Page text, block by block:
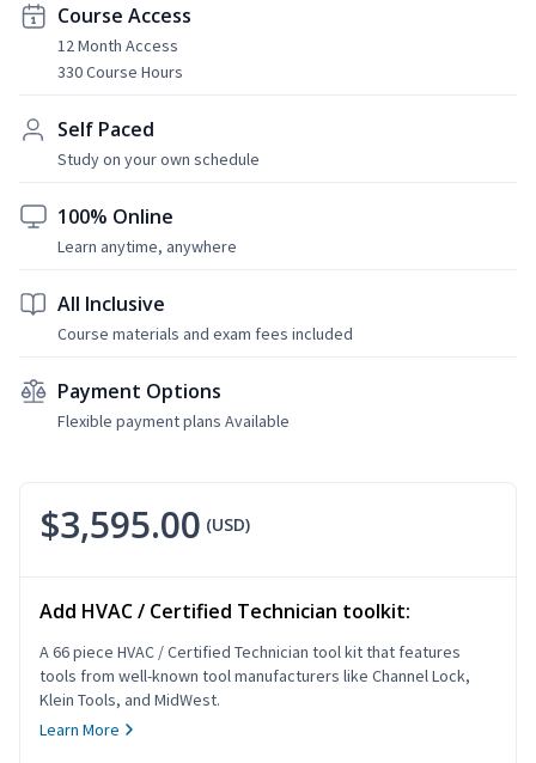
Course Access
12 Month Access
330 Course Hours
Self Paced
Study on your own schedule
100% Online
Learn anytime, anywhere
All Inclusive
Course materials and exam fees included
Payment Options
Flexible payment plans Available
$3,595.00 (USD)
Add HVAC / Certified Technician toolkit:
A 66 piece HVAC / Certified Technician tool kit that features
tools from well-known tool manufacturers like Channel Lock,
Klein Tools, and MidWest.
Learn More